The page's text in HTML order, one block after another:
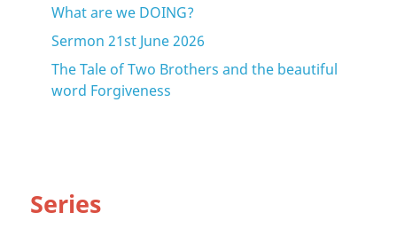
What are we DOING?
Sermon 21st June 2026
The Tale of Two Brothers and the beautiful
word Forgiveness
Series